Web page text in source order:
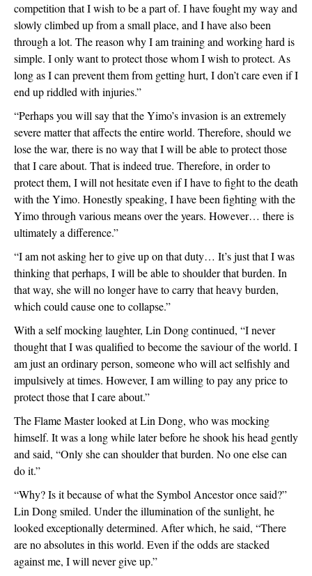
competition that I wish to be a part of. I have fought my way and
slowly climbed up from a small place, and I have also been
through a lot. The reason why I am training and working hard is
simple. I only want to protect those whom I wish to protect. As
long as I can prevent them from getting hurt, I don’t care even if I
end up riddled with injuries.”
“Perhaps you will say that the Yimo’s invasion is an extremely
severe matter that affects the entire world. Therefore, should we
lose the war, there is no way that I will be able to protect those
that I care about. That is indeed true. Therefore, in order to
protect them, I will not hesitate even if I have to fight to the death
with the Yimo. Honestly speaking, I have been fighting with the
Yimo through various means over the years. However… there is
ultimately a difference.”
“I am not asking her to give up on that duty… It’s just that I was
thinking that perhaps, I will be able to shoulder that burden. In
that way, she will no longer have to carry that heavy burden,
which could cause one to collapse.”
With a self mocking laughter, Lin Dong continued, “I never
thought that I was qualified to become the saviour of the world. I
am just an ordinary person, someone who will act selfishly and
impulsively at times. However, I am willing to pay any price to
protect those that I care about.”
The Flame Master looked at Lin Dong, who was mocking
himself. It was a long while later before he shook his head gently
and said, “Only she can shoulder that burden. No one else can
do it.”
“Why? Is it because of what the Symbol Ancestor once said?”
Lin Dong smiled. Under the illumination of the sunlight, he
looked exceptionally determined. After which, he said, “There
are no absolutes in this world. Even if the odds are stacked
against me, I will never give up.”